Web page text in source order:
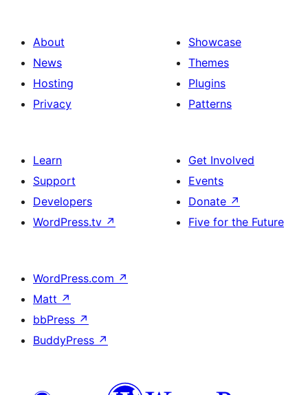
About
News
Hosting
Privacy
Showcase
Themes
Plugins
Patterns
Learn
Support
Developers
WordPress.tv ↗
Get Involved
Events
Donate ↗
Five for the Future
WordPress.com ↗
Matt ↗
bbPress ↗
BuddyPress ↗